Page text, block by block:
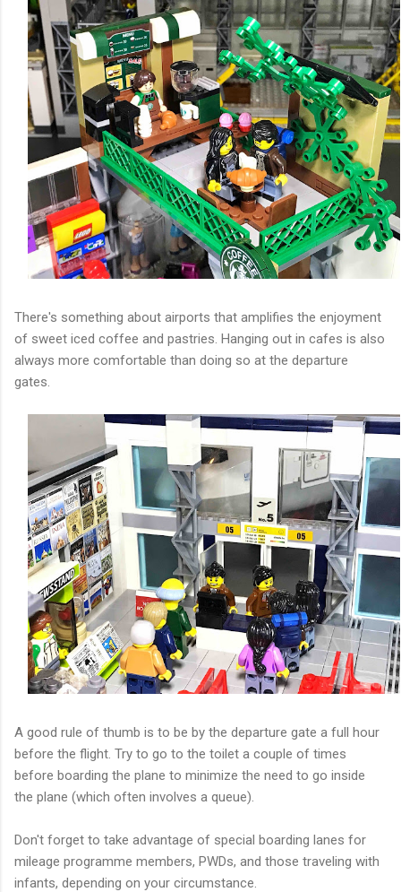
There's something about airports that amplifies the enjoyment
of sweet iced coffee and pastries. Hanging out in cafes is also
always more comfortable than doing so at the departure
gates.
A good rule of thumb is to be by the departure gate a full hour
before the flight. Try to go to the toilet a couple of times
before boarding the plane to minimize the need to go inside
the plane (which often involves a queue).
Don't forget to take advantage of special boarding lanes for
mileage programme members, PWDs, and those traveling with
infants, depending on your circumstance.